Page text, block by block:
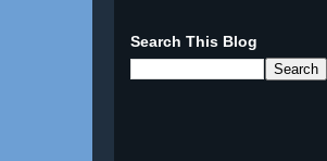
Search This Blog